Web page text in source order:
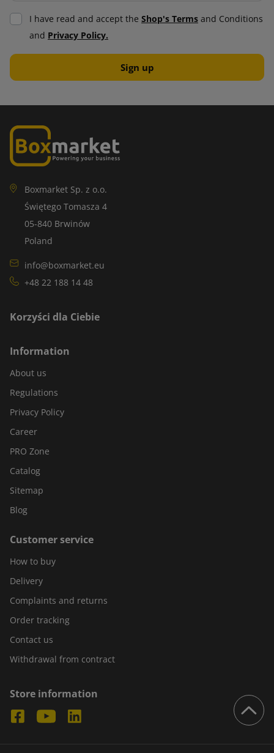
I have read and accept the Shop's Terms and Conditions
and Privacy Policy.
Boxmarket Sp. z o.o.
Świętego Tomasza 4
05-840 Brwinów
Poland
info@boxmarket.eu
+48 22 188 14 48
Korzyści dla Ciebie
Information
About us
Regulations
Privacy Policy
Career
PRO Zone
Catalog
Sitemap
Blog
Customer service
How to buy
Delivery
Complaints and returns
Order tracking
Contact us
Withdrawal from contract
Store information